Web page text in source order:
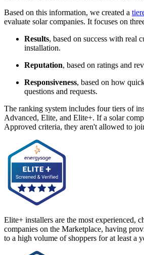
Based on this information, we created a
evaluate solar companies. It focuses on
Results, based on success with real
installation.
Reputation, based on ratings and
Responsiveness, based on how
questions and requests.
The ranking system includes four tiers of
Advanced, Elite, and Elite+. If a solar
Approved criteria, they aren't allowed to
Elite+ installers are the most experienced,
companies on the Marketplace, having
to a high volume of shoppers for at least a